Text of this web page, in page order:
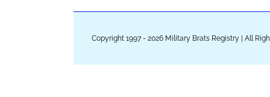
Copyright 1997 - 2026 Military Brats Registry | All